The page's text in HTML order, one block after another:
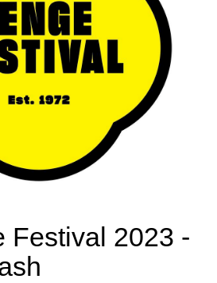
Festival 2023 -